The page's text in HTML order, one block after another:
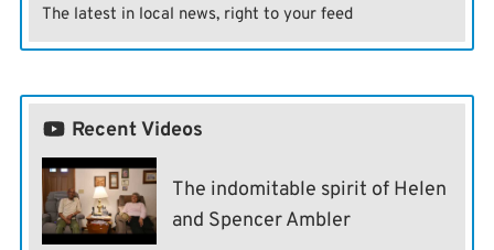
The latest in local news, right to your feed
Recent Videos
The indomitable spirit of Helen
and Spencer Ambler